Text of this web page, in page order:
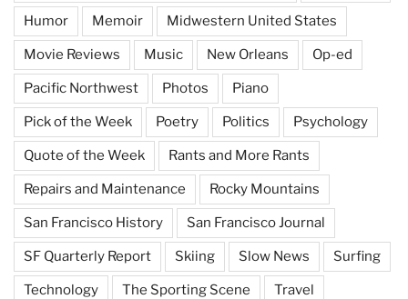
Humor Memoir Midwestern United States
Movie Reviews Music New Orleans Op-ed
Pacific Northwest Photos Piano
Pick of the Week Poetry Politics Psychology
Quote of the Week Rants and More Rants
Repairs and Maintenance Rocky Mountains
San Francisco History San Francisco Journal
SF Quarterly Report Skiing Slow News Surfing
Technology The Sporting Scene Travel